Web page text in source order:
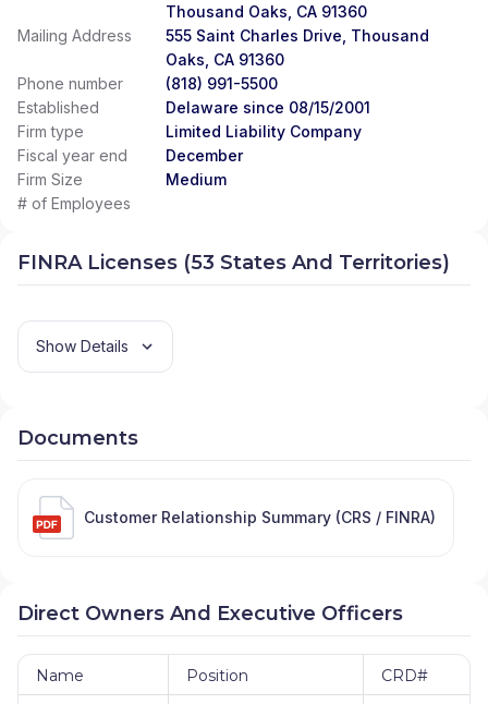
Thousand Oaks, CA 91360
Mailing Address
555 Saint Charles Drive, Thousand
Oaks, CA 91360
Phone number
(818) 991-5500
Established
Delaware since 08/15/2001
Firm type
Limited Liability Company
Fiscal year end
December
Firm Size
Medium
# of Employees
FINRA Licenses (53 States And Territories)
Show Details
Documents
Customer Relationship Summary (CRS / FINRA)
Direct Owners And Executive Officers
Name Position CRD#